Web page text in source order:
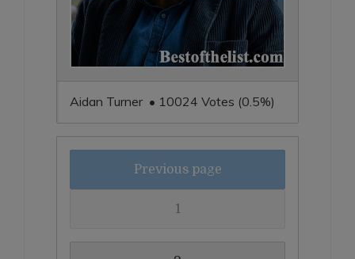
Aidan Turner • 10024 Votes (0.5%)
Previous page
1